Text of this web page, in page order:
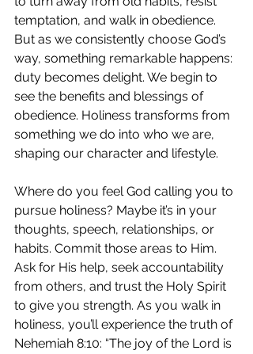
temptation, and walk in obedience.
But as we consistently choose God’s
way, something remarkable happens:
duty becomes delight. We begin to
see the benefits and blessings of
obedience. Holiness transforms from
something we do into who we are,
shaping our character and lifestyle.
Where do you feel God calling you to
pursue holiness? Maybe it’s in your
thoughts, speech, relationships, or
habits. Commit those areas to Him.
Ask for His help, seek accountability
from others, and trust the Holy Spirit
to give you strength. As you walk in
holiness, you’ll experience the truth of
Nehemiah 8:10: “The joy of the Lord is